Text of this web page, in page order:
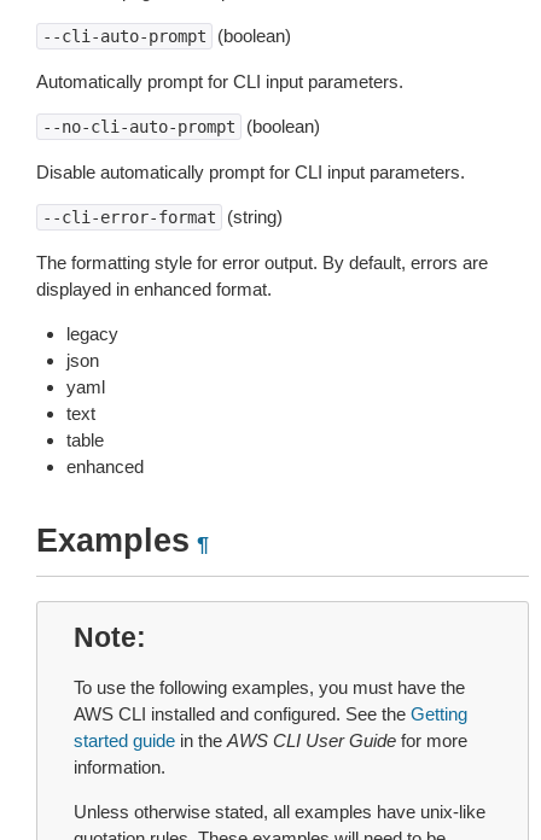
--cli-auto-prompt (boolean)
Automatically prompt for CLI input parameters.
--no-cli-auto-prompt (boolean)
Disable automatically prompt for CLI input parameters.
--cli-error-format (string)
The formatting style for error output. By default, errors are
displayed in enhanced format.
legacy
json
yaml
text
table
enhanced
Examples ¶
Note
To use the following examples, you must have the
AWS CLI installed and configured. See the Getting
started guide in the AWS CLI User Guide for more
information.
Unless otherwise stated, all examples have unix-like